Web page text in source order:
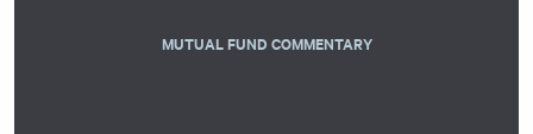
MUTUAL FUND COMMENTARY